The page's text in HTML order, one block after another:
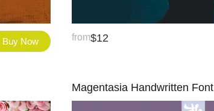
Buy Now from$12
Magentasia Handwritten Font